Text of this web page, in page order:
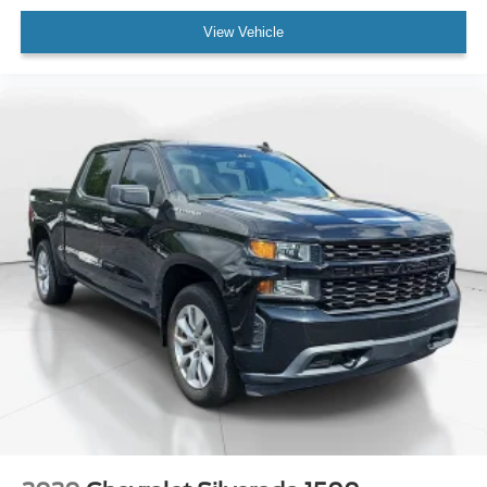
Rear-View Camera
Speed control
Auto High Beams
Bumpers: body-color
Rear step bumper
Apple CarPlay/Android Auto
Compass
Driver door bin
Driver vanity mirror
Front reading lights
View Vehicle